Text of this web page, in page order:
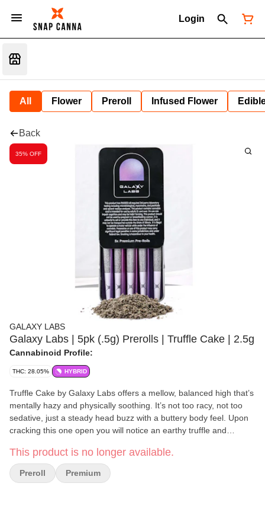
Login
All Flower Preroll Infused Flower
Back
35% OFF
GALAXY LABS
Galaxy Labs | 5pk (.5g) Prerolls | Truffle Cake | 2.5g
Cannabinoid Profile:
THC: 28.05% HYBRID
Truffle Cake by Galaxy Labs offers a mellow, balanced high that’s
mentally hazy and physically soothing. It’s not too racy, not too
sedative, just a steady head buzz with a buttery body feel. Upon
cracking this one open you will notice an earthy truffle and
pancake undertones on the exhale. A flexible strain brought to
you by crossing Gorilla Butter F2 with Pancakes perfect for
afternoon lounging, low-stakes creativity, or just vibing through
This product is no longer available.
Preroll Premium